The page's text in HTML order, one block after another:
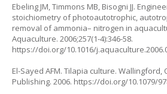
Ebeling JM, Timmons MB, Bisogni JJ.
stoichiometry of photoautotrophic,
removal of ammonia– nitrogen in
Aquaculture. 2006;257(1-4):346-58.
https://doi.org/10.1016/
El-Sayed AFM. Tilapia culture. Wallingford,
Publishing. 2006. https://doi.org/10.1079/